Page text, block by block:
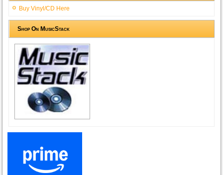
Buy Vinyl/CD Here
Shop On MusicStack